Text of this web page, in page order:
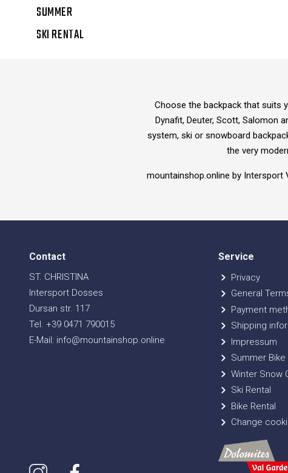
SUMMER
SKI RENTAL
Choose the backpack that suits
Dynafit, Deuter, Scott, Salomon
system, ski or snowboard
the very
mountainshop.online by
Contact
ST. CHRISTINA
Intersport Dosses
Dursan str. 117
Tel. +39 0471 790015
E-Mail: info@mountainshop.online
Service
Privacy
General
Payment
Shipping
Impressum
Summer
Winter Snow
Ski Rental
Bike Rental
Change